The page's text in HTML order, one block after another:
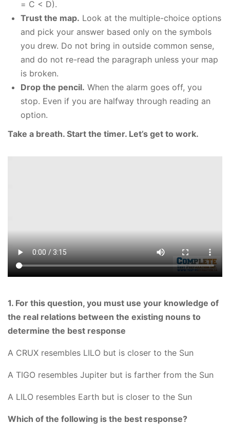
= C < D).
Trust the map. Look at the multiple-choice options
and pick your answer based only on the symbols
you drew. Do not bring in outside common sense,
and do not re-read the paragraph unless your map
is broken.
Drop the pencil. When the alarm goes off, you
stop. Even if you are halfway through reading an
option.
Take a breath. Start the timer. Let’s get to work.
1. For this question, you must use your knowledge of
the real relations between the existing nouns to
determine the best response
A CRUX resembles LILO but is closer to the Sun
A TIGO resembles Jupiter but is farther from the Sun
A LILO resembles Earth but is closer to the Sun
Which of the following is the best response?